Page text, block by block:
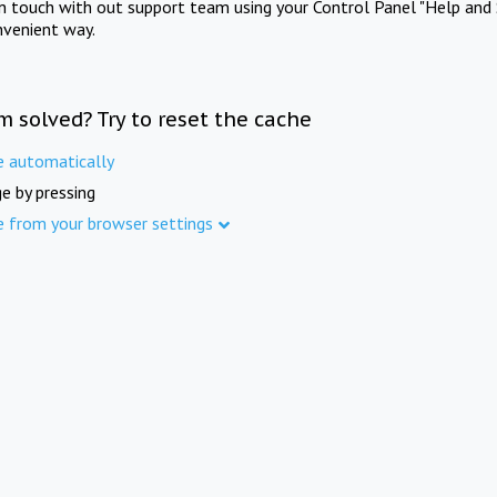
touch with out support team using your Control Panel "Help and
way.
solved? Try to reset the cache
automatically
by pressing
from your browser settings